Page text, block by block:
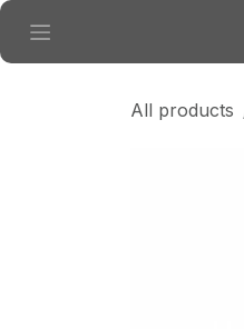
Skip to Content
All products